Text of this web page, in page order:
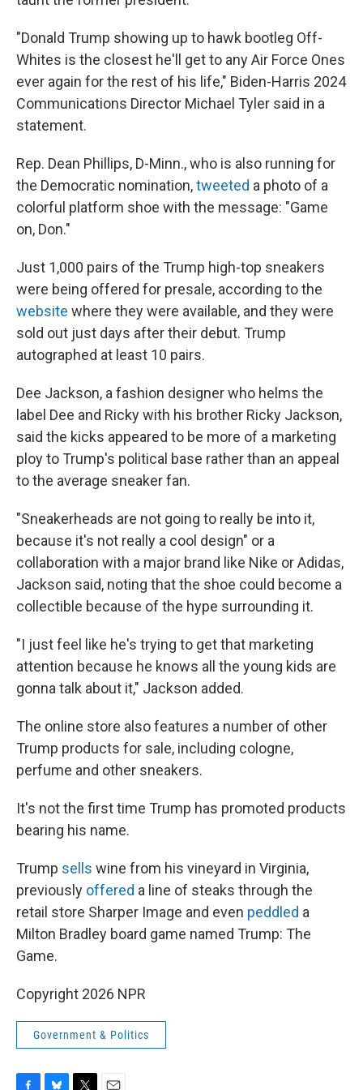
"Donald Trump showing up to hawk bootleg Off-
Whites is the closest he'll get to any Air Force Ones
ever again for the rest of his life," Biden-Harris 2024
Communications Director Michael Tyler said in a
statement.
Rep. Dean Phillips, D-Minn., who is also running for
the Democratic nomination,tweeted a photo of a
colorful platform shoe with the message: "Game
on, Don."
Just 1,000 pairs of the Trump high-top sneakers
were being offered for presale, according to the
website where they were available, and they were
sold out just days after their debut. Trump
autographed at least 10 pairs.
Dee Jackson, a fashion designer who helms the
label Dee and Ricky with his brother Ricky Jackson,
said the kicks appeared to be more of a marketing
ploy to Trump's political base rather than an appeal
to the average sneaker fan.
"Sneakerheads are not going to really be into it,
because it's not really a cool design" or a
collaboration with a major brand like Nike or Adidas,
Jackson said, noting that the shoe could become a
collectible because of the hype surrounding it.
"I just feel like he's trying to get that marketing
attention because he knows all the young kids are
gonna talk about it," Jackson added.
The online store also features a number of other
Trump products for sale, including cologne,
perfume and other sneakers.
It's not the first time Trump has promoted products
bearing his name.
Trump sells wine from his vineyard in Virginia,
previously offered a line of steaks through the
retail store Sharper Image and even peddled a
Milton Bradley board game named Trump: The
Game.
Copyright 2026 NPR
Government & Politics